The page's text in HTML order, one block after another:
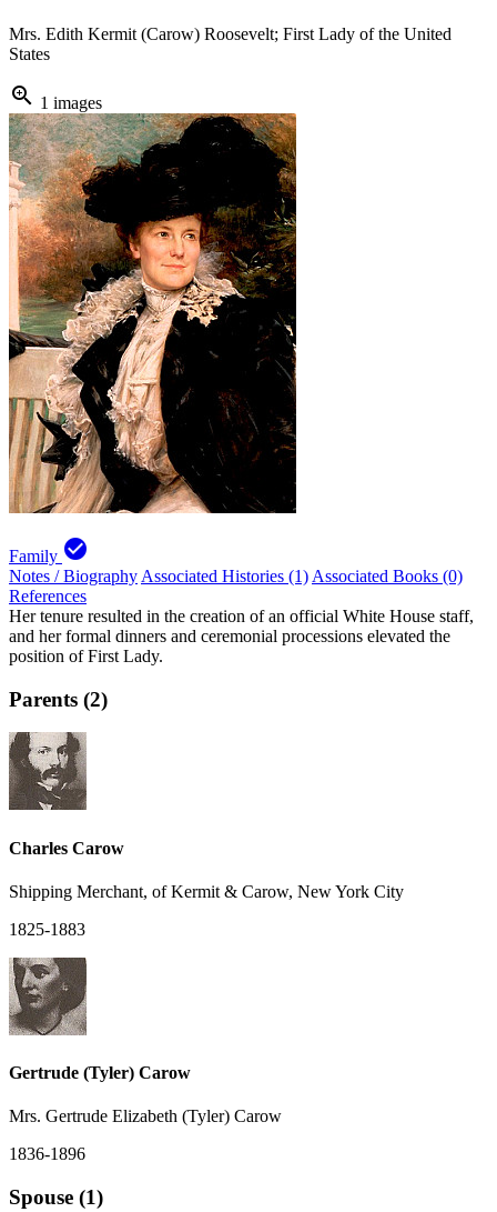
Mrs. Edith Kermit (Carow) Roosevelt; First Lady of the United
States
zoom_in 1 images
Family check_circle
Notes / Biography Associated Histories (1) Associated Books (0)
References
Her tenure resulted in the creation of an official White House staff,
and her formal dinners and ceremonial processions elevated the
position of First Lady.
Parents (2)
Charles Carow
Shipping Merchant, of Kermit & Carow, New York City
1825-1883
Gertrude (Tyler) Carow
Mrs. Gertrude Elizabeth (Tyler) Carow
1836-1896
Spouse (1)